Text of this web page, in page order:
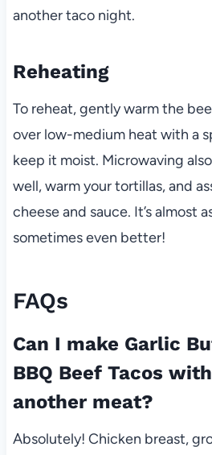
another taco night.
Reheating
To reheat, gently warm the
over low-medium heat with a
keep it moist. Microwaving
well, warm your tortillas, and
cheese and sauce. It’s almost
sometimes even better!
FAQs
Can I make Garlic
BBQ Beef Tacos
another meat?
Absolutely! Chicken breast,